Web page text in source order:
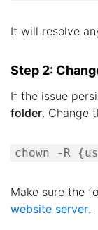
It will resolve
Step 2:
If the issue
folder. Change
chown -R
Make sure the
website server.